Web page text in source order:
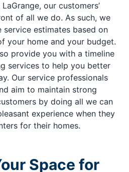
our customers’
of all we do. As such, we
service estimates based on
your home and your budget.
provide you with a timeline
services to help you better
Our service professionals
aim to maintain strong
by doing all we can
experience when they
for their homes.
Space for